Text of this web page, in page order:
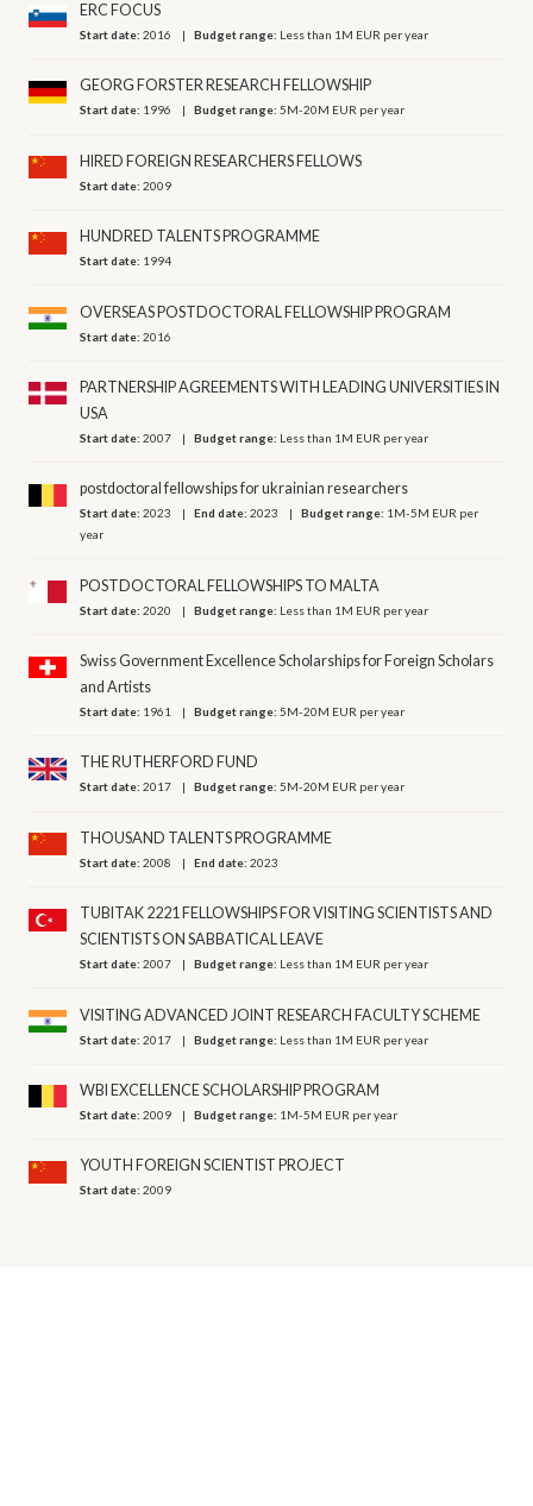
ERC FOCUS
Start date:2016 Budget range: Less than 1M EUR per year
GEORG FORSTER RESEARCH FELLOWSHIP
Start date: 1996 Budget range:5M-20M EUR per year
HIRED FOREIGN RESEARCHERS FELLOWS
Start date:2009
HUNDRED TALENTS PROGRAMME
Start date: 1994
OVERSEAS POSTDOCTORAL FELLOWSHIP PROGRAM
Start date:2016
PARTNERSHIP AGREEMENTS WITH LEADING UNIVERSITIES IN
USA
Start date:2007 Budget range: Less than 1M EUR per year
postdoctoral fellowships for ukrainian researchers
Start date:2023 End date:2023 Budget range: 1M-5M EUR per
year
POSTDOCTORAL FELLOWSHIPS TO MALTA
Start date:2020 Budget range: Less than 1M EUR per year
Swiss Government Excellence Scholarships for Foreign Scholars
and Artists
Start date: 1961 Budget range:5M-20M EUR per year
THE RUTHERFORD FUND
Start date:2017 Budget range:5M-20M EUR per year
THOUSAND TALENTS PROGRAMME
Start date:2008 End date:2023
TUBITAK 2221 FELLOWSHIPS FOR VISITING SCIENTISTS AND
SCIENTISTS ON SABBATICAL LEAVE
Start date:2007 Budget range: Less than 1M EUR per year
VISITING ADVANCED JOINT RESEARCH FACULTY SCHEME
Start date:2017 Budget range: Less than 1M EUR per year
WBI EXCELLENCE SCHOLARSHIP PROGRAM
Start date:2009 Budget range: 1M-5M EUR per year
YOUTH FOREIGN SCIENTIST PROJECT
Start date:2009